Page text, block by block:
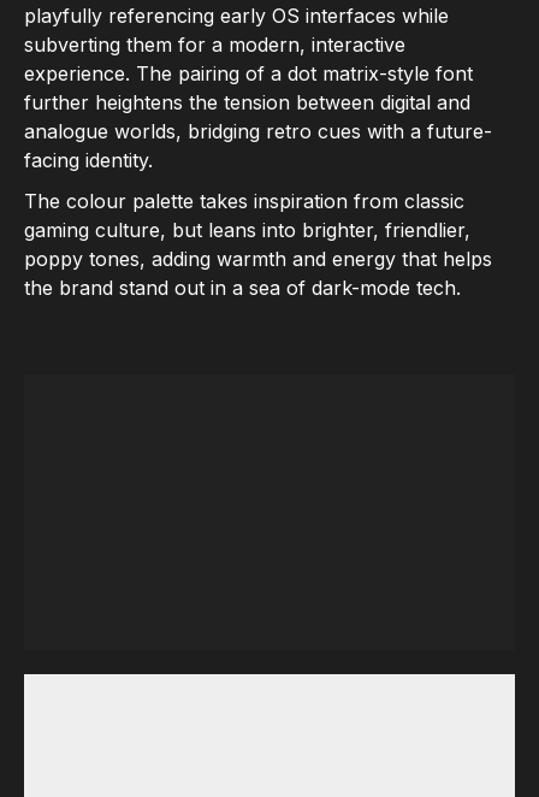
playfully referencing early OS interfaces while
subverting them for a modern, interactive
experience. The pairing of a dot matrix-style font
further heightens the tension between digital and
analogue worlds, bridging retro cues with a future-
facing identity.
The colour palette takes inspiration from classic
gaming culture, but leans into brighter, friendlier,
poppy tones, adding warmth and energy that helps
the brand stand out in a sea of dark-mode tech.